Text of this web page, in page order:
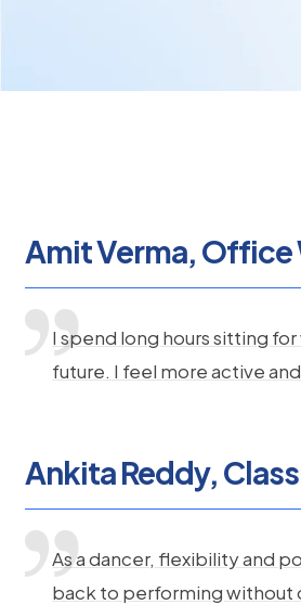
Amit Verma, Office
I spend long hours sitting
future. I feel more active
Ankita Reddy,
As a dancer, flexibility and
back to performing without